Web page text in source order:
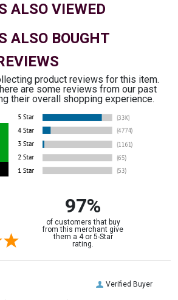
ALSO VIEWED
ALSO BOUGHT
product reviews for this item.
are some reviews from our past
their overall shopping experience.
97%
of customers that buy
from this merchant give
them a 4 or 5-Star
rating.
Verified Buyer